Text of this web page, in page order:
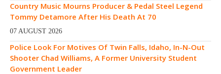
Country Music Mourns Producer & Pedal Steel Legend
Tommy Detamore After His Death At 70
07 AUGUST 2026
Police Look For Motives Of Twin Falls, Idaho, In-N-Out
Shooter Chad Williams, A Former University Student
Government Leader